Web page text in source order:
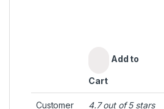
Add to
Cart
Customer
4.7 out of 5 stars